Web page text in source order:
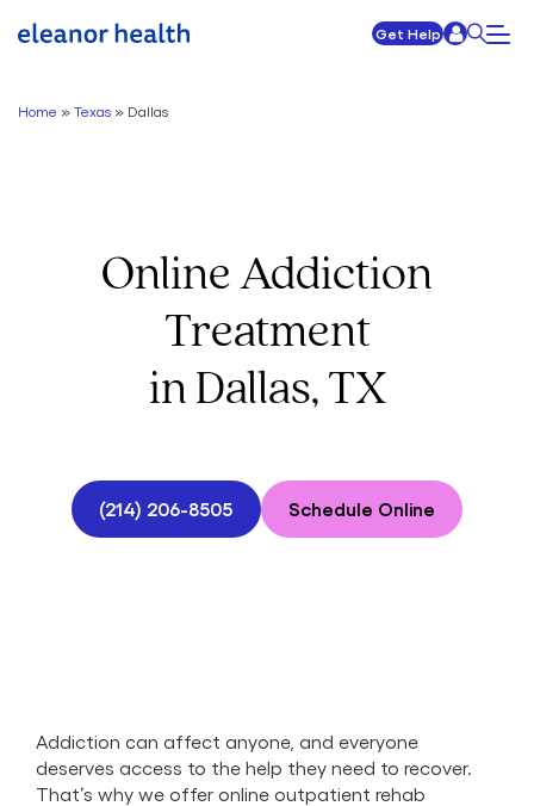
Get Help
Home » Texas » Dallas
Online Addiction
Treatment
in Dallas, TX
(214) 206-8505 Schedule Online
Addiction can affect anyone, and everyone
deserves access to the help they need to recover.
That’s why we offer online outpatient rehab